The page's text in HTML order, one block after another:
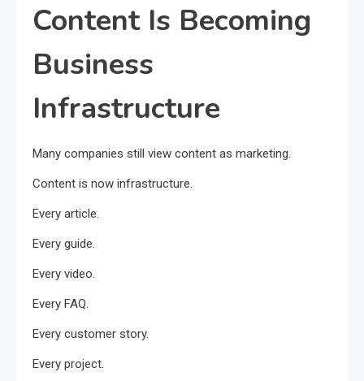
Content Is Becoming
Business
Infrastructure
Many companies still view content as marketing.
Content is now infrastructure.
Every article.
Every guide.
Every video.
Every FAQ.
Every customer story.
Every project.